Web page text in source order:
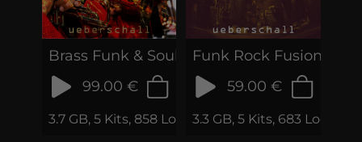
Brass Funk & Soul
99.00 €
3.7 GB, 5 Kits, 858 Loops & Phrases
Funk Rock Fusion 2
59.00 €
3.3 GB, 5 Kits, 683 Loops &